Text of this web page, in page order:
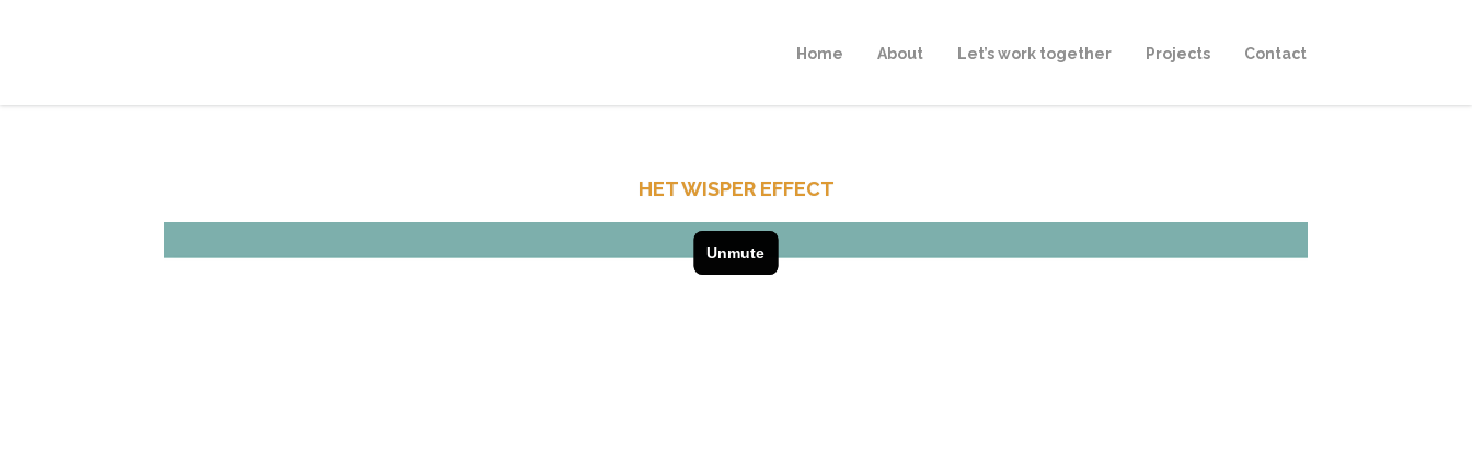
Home About Let’s work together Projects Contact
HET WISPER EFFECT